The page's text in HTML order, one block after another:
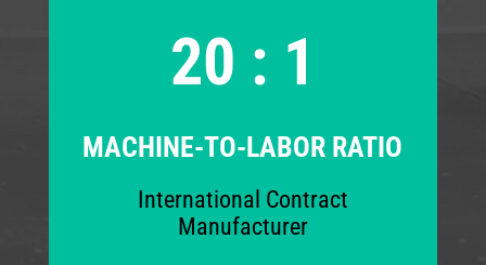
20 : 1
MACHINE-TO-LABOR RATIO
International Contract
Manufacturer